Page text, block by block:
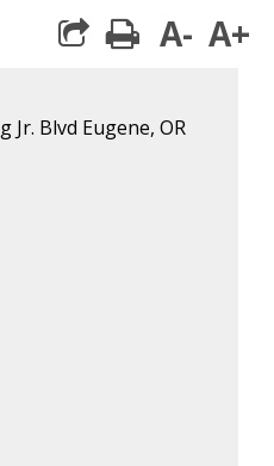
print
A- A+
Blvd Eugene, OR